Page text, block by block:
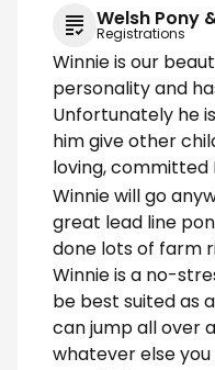
Welsh Pony
Registrations
Winnie is our
personality and
Unfortunately he
him give other
loving, committed
Winnie will go
great lead line
done lots of farm
Winnie is a no-
be best suited as
can jump all over
whatever else